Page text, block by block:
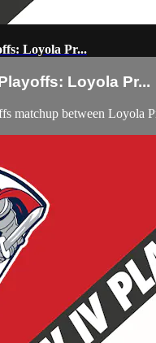
Loyola Pr...
Loyola Pr...
matchup between Loyola